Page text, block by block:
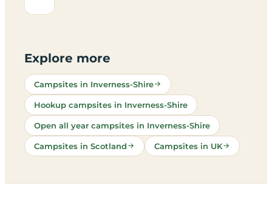
Explore more
Campsites in Inverness-Shire
Hookup campsites in Inverness-Shire
Open all year campsites in Inverness-Shire
Campsites in Scotland Campsites in UK